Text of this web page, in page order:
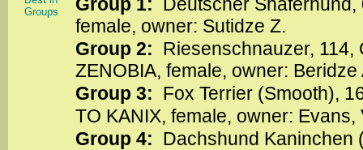
Groups
female, owner: Sutidze Z.
Group 2: Riesenschnauzer, 114,
ZENOBIA, female, owner: Beridze
Group 3: Fox Terrier (Smooth),
TO KANIX, female, owner:
Group 4: Dachshund Kaninchen